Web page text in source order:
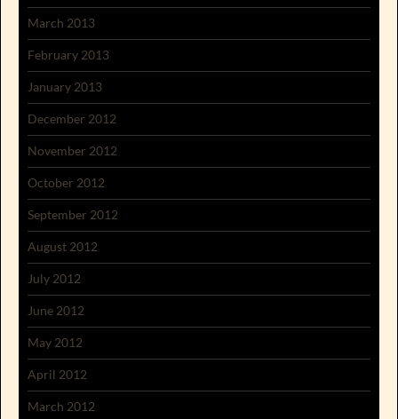
March 2013
February 2013
January 2013
December 2012
November 2012
October 2012
September 2012
August 2012
July 2012
June 2012
May 2012
April 2012
March 2012